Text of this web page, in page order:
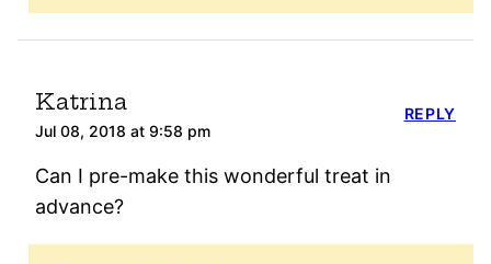
Katrina
Jul 08, 2018 at 9:58 pm
Can I pre-make this wonderful treat in
advance?
REPLY